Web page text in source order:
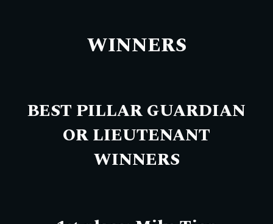
WINNERS
BEST PILLAR GUARDIAN
OR LIEUTENANT
WINNERS